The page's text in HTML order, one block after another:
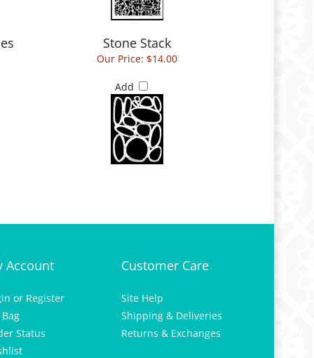
Stone Stack
Our Price: $14.00
Add
Account
or Register
Status
Customer Care
Site Help
Shipping & Deliveries
Returns & Exchanges